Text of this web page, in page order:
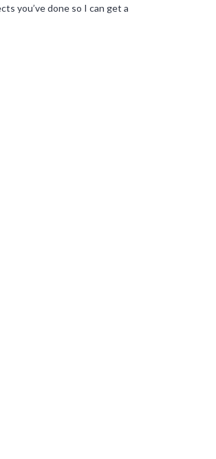
you’ve done so I can get a